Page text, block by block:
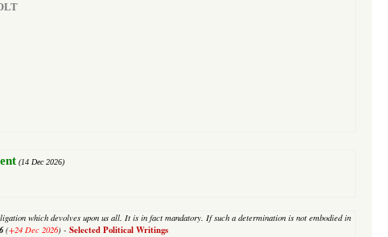
(14 Dec 2026)
which devolves upon us all. It is in fact mandatory. If such a determination is not embodied in
(+24 Dec 2026) - Selected Political Writings